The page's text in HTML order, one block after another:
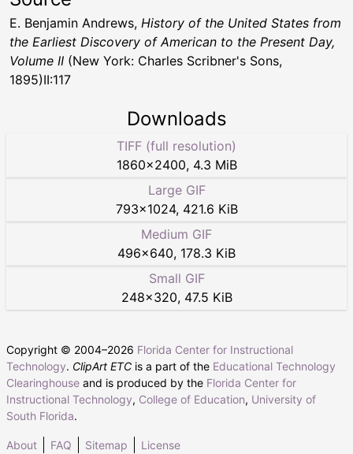
E. Benjamin Andrews, History of the United States from
the Earliest Discovery of American to the Present Day,
Volume II (New York: Charles Scribner's Sons,
1895)II:117
Downloads
TIFF (full resolution)
1860×2400, 4.3 MiB
Large GIF
793×1024, 421.6 KiB
Medium GIF
496×640, 178.3 KiB
Small GIF
248×320, 47.5 KiB
Copyright © 2004–2026 Florida Center for Instructional
Technology. ClipArt ETC is a part of the Educational Technology
Clearinghouse and is produced by the Florida Center for
Instructional Technology, College of Education, University of
South Florida.
About FAQ Sitemap License